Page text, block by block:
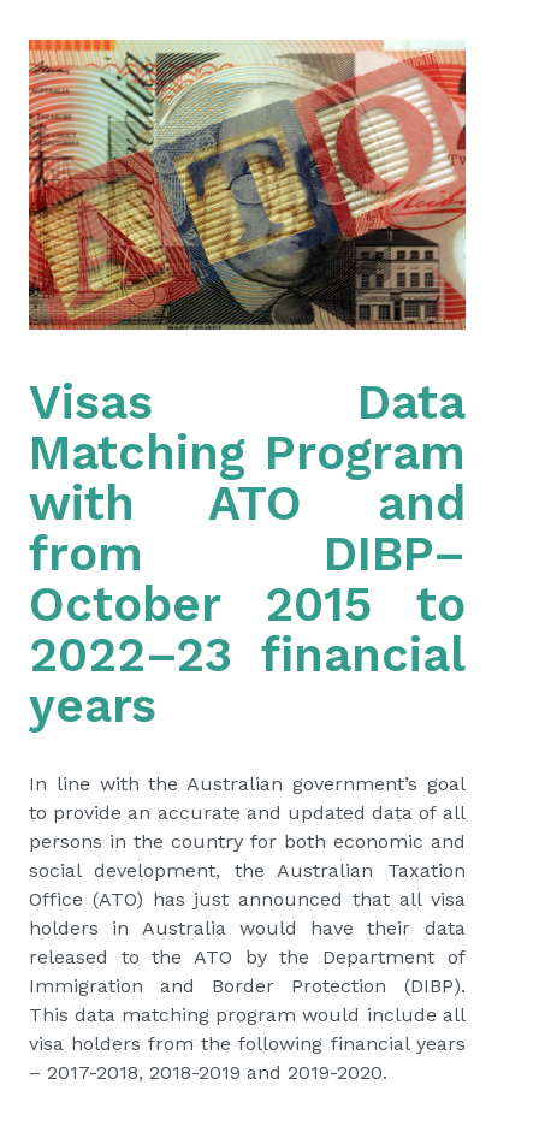
Visas Data
Matching Program
with ATO and
from DIBP–
October 2015 to
2022–23 financial
years
In line with the Australian government’s goal
to provide an accurate and updated data of all
persons in the country for both economic and
social development, the Australian Taxation
Office (ATO) has just announced that all visa
holders in Australia would have their data
released to the ATO by the Department of
Immigration and Border Protection (DIBP).
This data matching program would include all
visa holders from the following financial years
– 2017-2018, 2018-2019 and 2019-2020.